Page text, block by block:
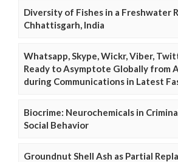
Diversity of Fishes in a Freshwater
Chhattisgarh, India
Whatsapp, Skype, Wickr, Viber,
Ready to Asymptote Globally from
during Communications in Latest
Biocrime: Neurochemicals in
Social Behavior
Groundnut Shell Ash as Partial